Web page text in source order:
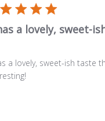
a lovely, sweet-
a lovely, sweet-ish taste